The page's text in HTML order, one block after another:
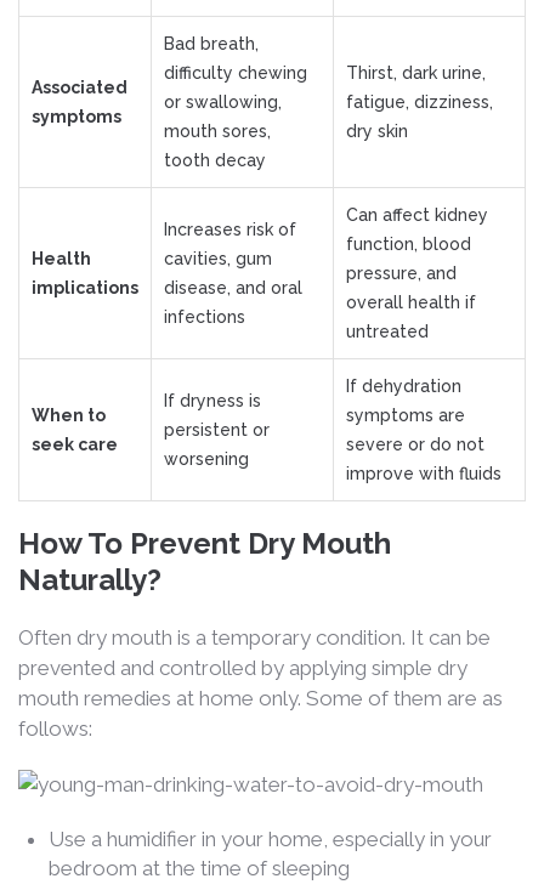
Associated
symptoms
Bad breath,
difficulty chewing
or swallowing,
mouth sores,
tooth decay
Thirst, dark urine,
fatigue, dizziness,
dry skin
Health
implications
Increases risk of
cavities, gum
disease, and oral
infections
Can affect kidney
function, blood
pressure, and
overall health if
untreated
When to
seek care
If dryness is
persistent or
worsening
If dehydration
symptoms are
severe or do not
improve with fluids
How To Prevent Dry Mouth
Naturally?
Often dry mouth is a temporary condition. It can be
prevented and controlled by applying simple dry
mouth remedies at home only. Some of them are as
follows:
Use a humidifier in your home, especially in your
bedroom at the time of sleeping